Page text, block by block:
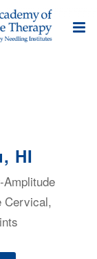
HI
Amplitude
Cervical,